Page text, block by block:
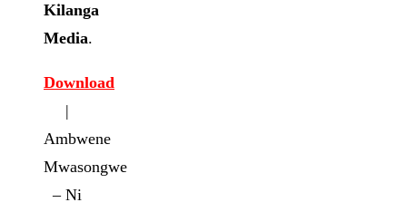
Kilanga
Media.
Download
|
Ambwene
Mwasongwe
– Ni